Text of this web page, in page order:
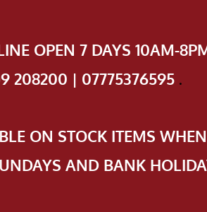
OPEN 7 DAYS 10AM-
208200 | 07775376595 .
ON STOCK ITEMS
AND BANK